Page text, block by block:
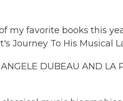
of my favorite books this
Journey To His Musical
DUBEAU AND LA